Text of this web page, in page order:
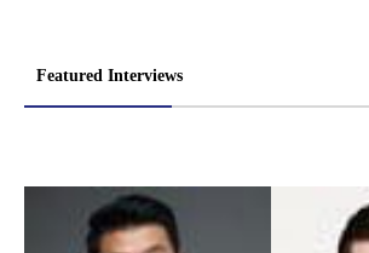
Featured Interviews